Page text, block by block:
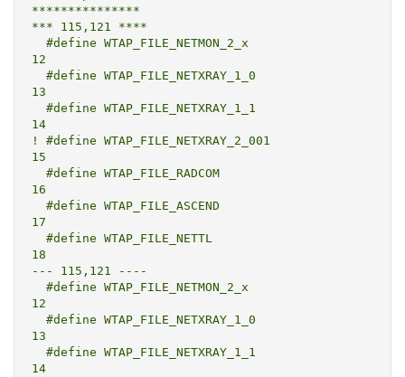
***************
*** 115,121 ****
12
13
14
! #define WTAP_FILE_NETXRAY_2_001
15
16
17
18
--- 115,121 ----
12
13
14